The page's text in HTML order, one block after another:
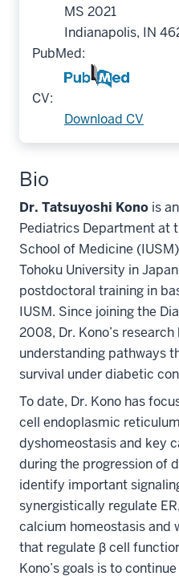
MS 2021
Indianapolis, IN
PubMed:
CV:
Download CV
Bio
Dr. Tatsuyoshi Kono is
Pediatrics Department at
School of Medicine
Tohoku University in
postdoctoral training in
IUSM. Since joining the
2008, Dr. Kono’s
understanding pathways
survival under diabetic
To date, Dr. Kono has
cell endoplasmic
dyshomeostasis and key
during the progression of
identify important
synergistically regulate
calcium homeostasis and
that regulate β cell
Kono’s goals is to